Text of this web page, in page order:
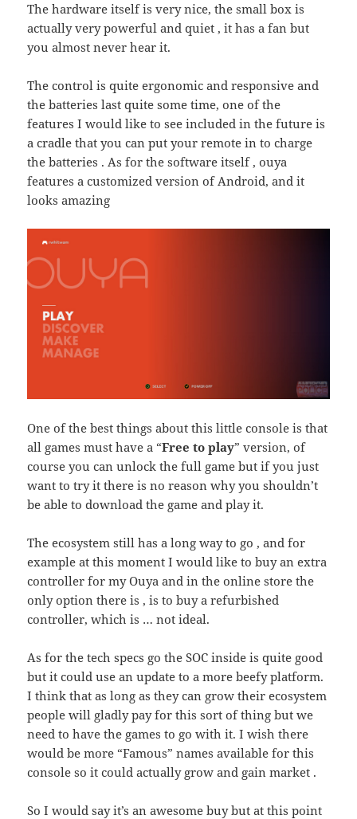
The hardware itself is very nice, the small box is
actually very powerful and quiet , it has a fan but
you almost never hear it.
The control is quite ergonomic and responsive and
the batteries last quite some time, one of the
features I would like to see included in the future is
a cradle that you can put your remote in to charge
the batteries . As for the software itself , ouya
features a customized version of Android, and it
looks amazing
One of the best things about this little console is that
all games must have a “Free to play” version, of
course you can unlock the full game but if you just
want to try it there is no reason why you shouldn’t
be able to download the game and play it.
The ecosystem still has a long way to go , and for
example at this moment I would like to buy an extra
controller for my Ouya and in the online store the
only option there is , is to buy a refurbished
controller, which is … not ideal.
As for the tech specs go the SOC inside is quite good
but it could use an update to a more beefy platform.
I think that as long as they can grow their ecosystem
people will gladly pay for this sort of thing but we
need to have the games to go with it. I wish there
would be more “Famous” names available for this
console so it could actually grow and gain market .
So I would say it’s an awesome buy but at this point